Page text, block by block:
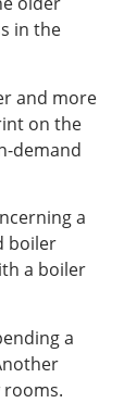
in the
and more
on the
demand
a
boiler
a boiler
a
rooms.